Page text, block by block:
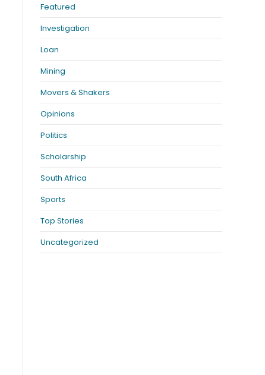
Featured
Investigation
Loan
Mining
Movers & Shakers
Opinions
Politics
Scholarship
South Africa
Sports
Top Stories
Uncategorized